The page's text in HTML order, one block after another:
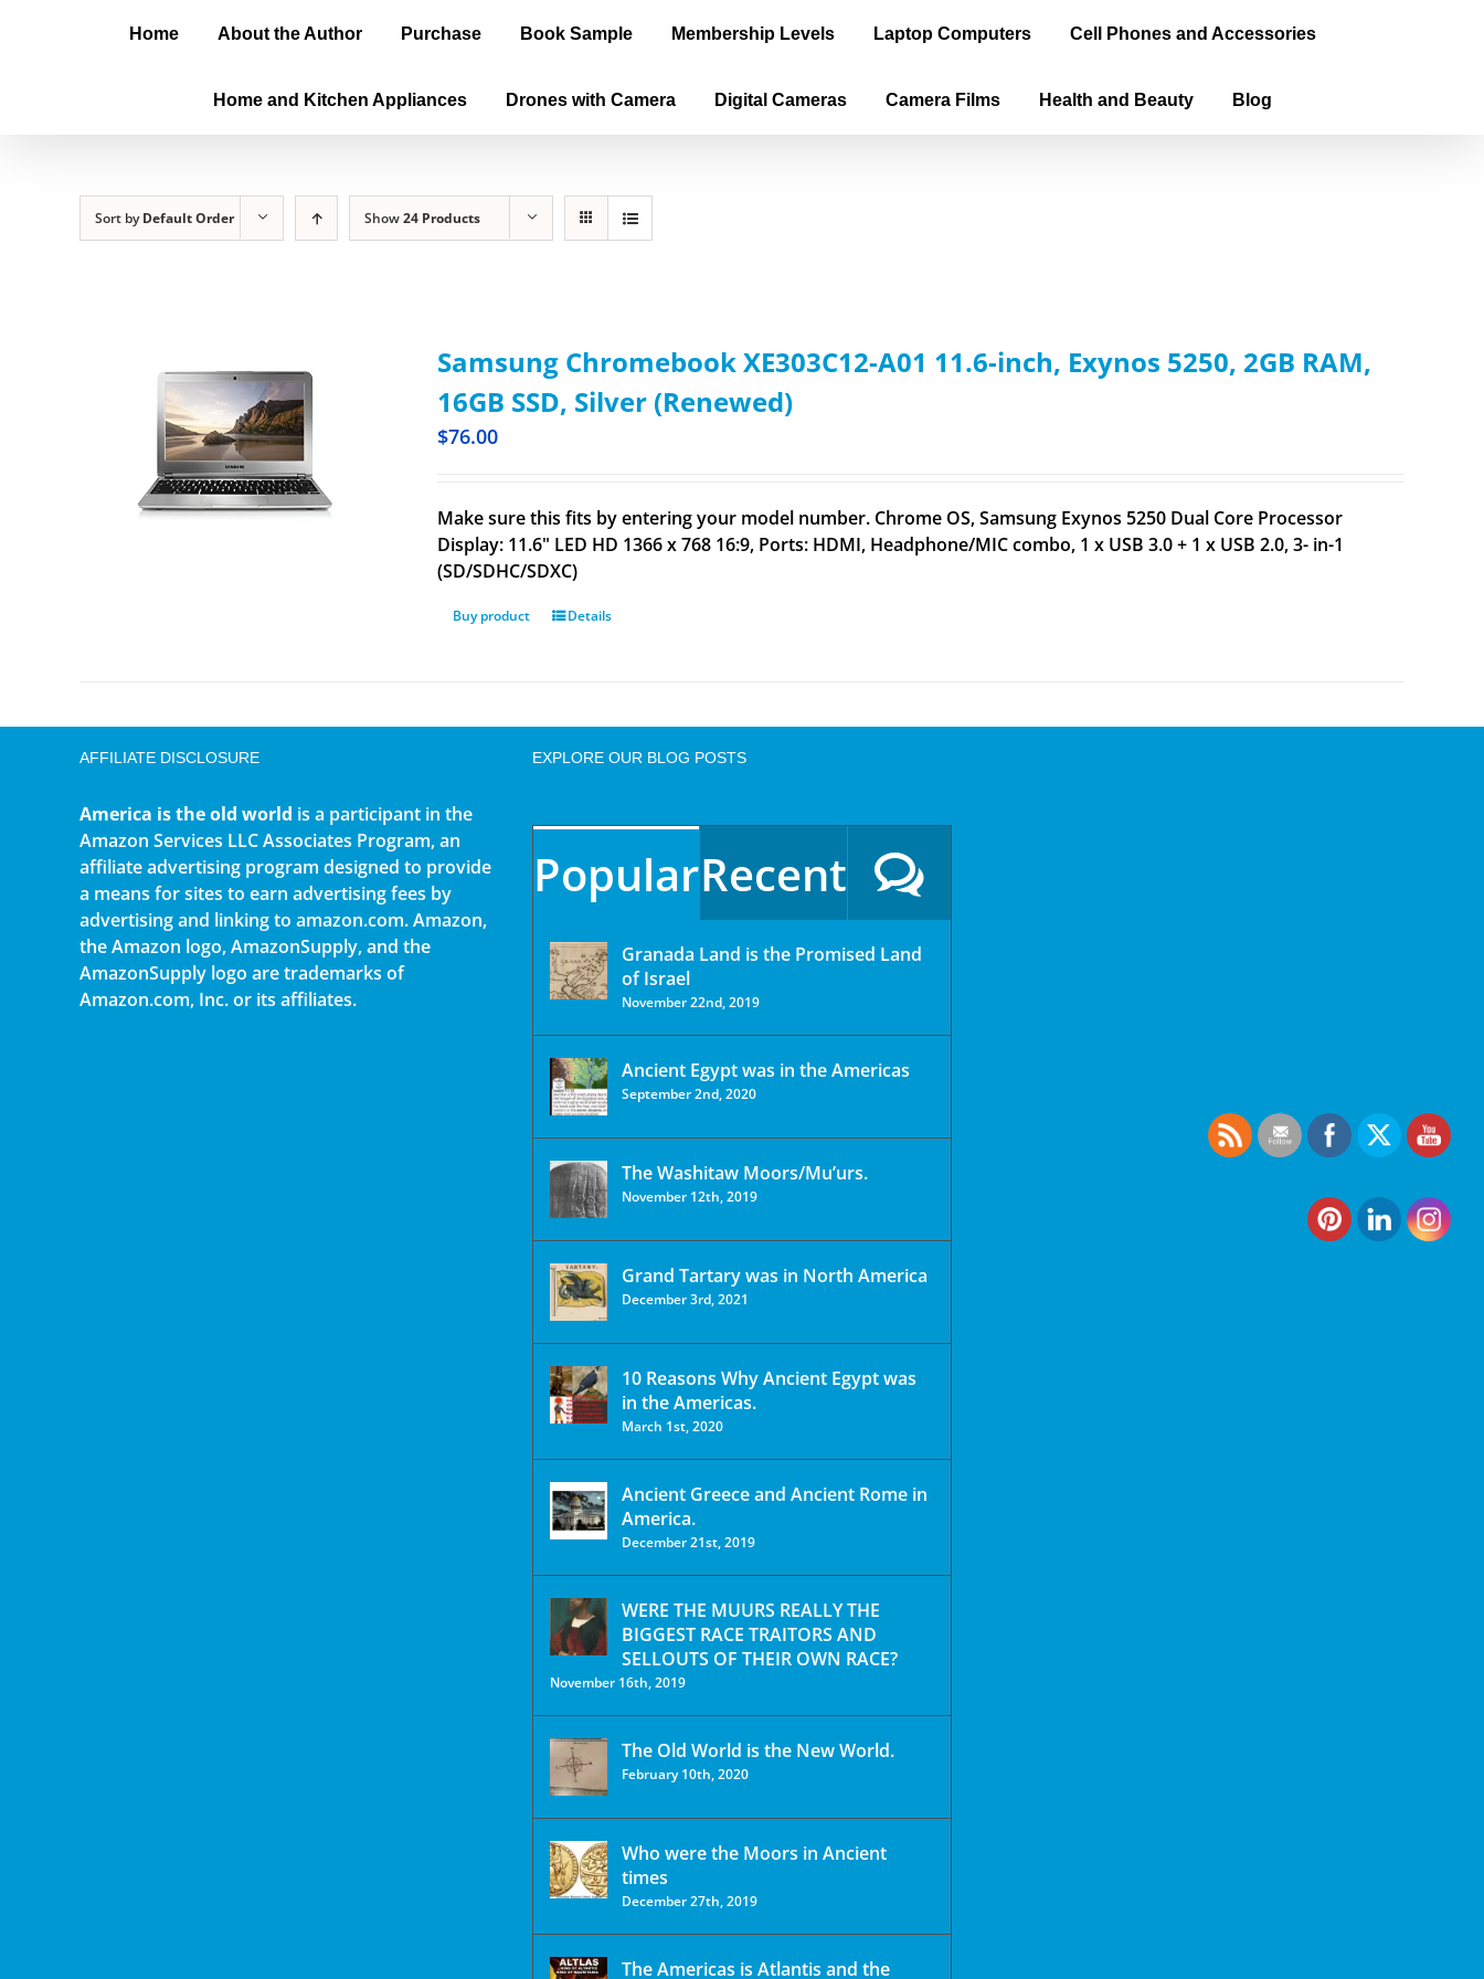
Home About the Author Purchase Book Sample Membership Levels Laptop Computers Cell Phones and Accessories
Home and Kitchen Appliances Drones with Camera Digital Cameras Camera Films Health and Beauty Blog
Sort byDefault Order Show24 Products
Samsung Chromebook XE303C12-A01 11.6-inch, Exynos 5250, 2GB RAM,
16GB SSD, Silver (Renewed)
$76.00
Make sure this fits by entering your model number. Chrome OS, Samsung Exynos 5250 Dual Core Processor
Display: 11.6" LED HD 1366 x 768 16:9, Ports: HDMI, Headphone/MIC combo, 1 x USB 3.0 + 1 x USB 2.0, 3- in-1
(SD/SDHC/SDXC)
Buy product Details
AFFILIATE DISCLOSURE
America is the old world is a participant in the
Amazon Services LLC Associates Program, an
affiliate advertising program designed to provide
a means for sites to earn advertising fees by
advertising and linking to amazon.com. Amazon,
the Amazon logo, AmazonSupply, and the
AmazonSupply logo are trademarks of
Amazon.com, Inc. or its affiliates.
EXPLORE OUR BLOG POSTS
PopularRecent
Granada Land is the Promised Land
of Israel
November 22nd, 2019
Ancient Egypt was in the Americas
September 2nd, 2020
The Washitaw Moors/Mu’urs.
November 12th, 2019
Grand Tartary was in North America
December 3rd, 2021
10 Reasons Why Ancient Egypt was
in the Americas.
March 1st, 2020
Ancient Greece and Ancient Rome in
America.
December 21st, 2019
WERE THE MUURS REALLY THE
BIGGEST RACE TRAITORS AND
SELLOUTS OF THEIR OWN RACE?
November 16th, 2019
The Old World is the New World.
February 10th, 2020
Who were the Moors in Ancient
times
December 27th, 2019
The Americas is Atlantis and the